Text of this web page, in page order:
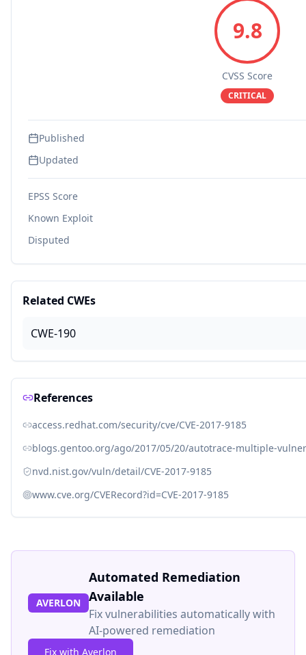
9.8
CVSS Score
CRITICAL
Published
Updated
EPSS Score
Known Exploit
Disputed
Related CWEs
CWE-190
References
access.redhat.com/security/cve/CVE-2017-9185
blogs.gentoo.org/ago/2017/05/20/autotrace-multiple-
nvd.nist.gov/vuln/detail/CVE-2017-9185
www.cve.org/CVERecord?id=CVE-2017-9185
AVERLON
Automated Remediation
Available
Fix vulnerabilities automatically with
AI-powered remediation
Fix with Averlon